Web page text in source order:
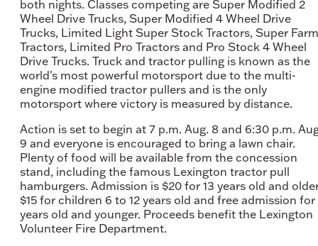
both nights. Classes competing are Super Modified 2
Wheel Drive Trucks, Super Modified 4 Wheel Drive
Trucks, Limited Light Super Stock Tractors, Super Farm
Tractors, Limited Pro Tractors and Pro Stock 4 Wheel
Drive Trucks. Truck and tractor pulling is known as the
world's most powerful motorsport due to the multi-
engine modified tractor pullers and is the only
motorsport where victory is measured by distance.
Action is set to begin at 7 p.m. Aug. 8 and 6:30 p.m.
9 and everyone is encouraged to bring a lawn chair.
Plenty of food will be available from the concession
stand, including the famous Lexington tractor pull
hamburgers. Admission is $20 for 13 years old and
$15 for children 6 to 12 years old and free admission for
years old and younger. Proceeds benefit the Lexington
Volunteer Fire Department.